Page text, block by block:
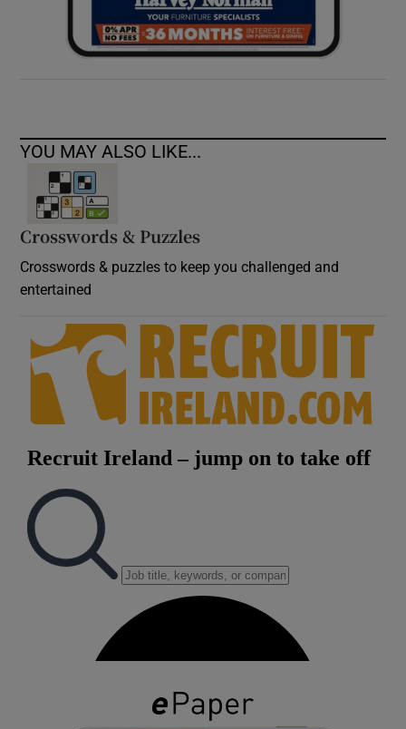
YOU MAY ALSO LIKE...
Crosswords & Puzzles
Crosswords & puzzles to keep you challenged and
entertained